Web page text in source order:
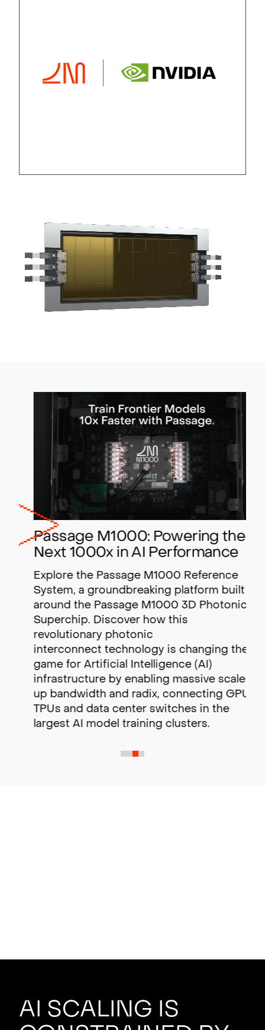
Passage M1000: Powering the
Next 1000x in AI Performance
Explore the Passage M1000 Reference
System, a groundbreaking platform built
around the Passage M1000 3D Photonic
Superchip. Discover how this
revolutionary photonic
interconnect technology is changing the
game for Artificial Intelligence (AI)
infrastructure by enabling massive scale-
up bandwidth and radix,connecting GPUs,
TPUs and data center switches in the
largest AI model training clusters.
AI scaling is